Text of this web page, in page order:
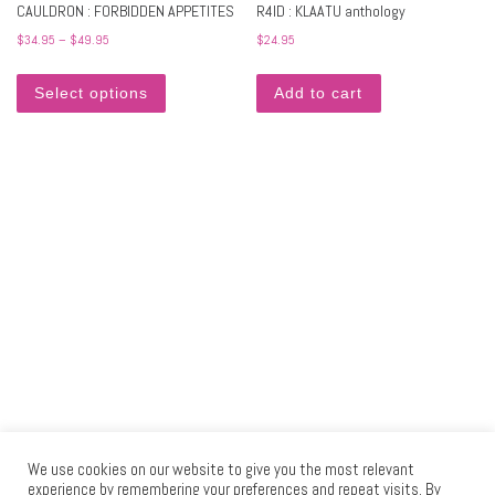
CAULDRON : FORBIDDEN APPETITES
$34.95 – $49.95 Price range: $34.95 through $49.95
Select options
R4ID : KLAATU anthology
$24.95
Add to cart
We use cookies on our website to give you the most relevant
experience by remembering your preferences and repeat visits. By